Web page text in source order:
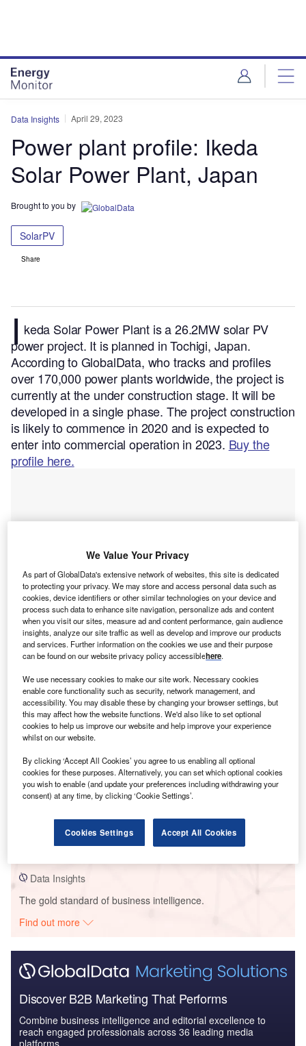
Data Insights April 29, 2023
Power plant profile: Ikeda
Solar Power Plant, Japan
Brought to you by
SolarPV
Share
I keda Solar Power Plant is a 26.2MW solar PV
power project. It is planned in Tochigi, Japan.
According to GlobalData, who tracks and profiles
over 170,000 power plants worldwide, the project is
currently at the under construction stage. It will be
developed in a single phase. The project construction
is likely to commence in 2020 and is expected to
enter into commercial operation in 2023. Buy the
profile here.
Data Insights
Buy the Report
Data Insights
The gold standard of business intelligence.
Find out more
Discover B2B Marketing That Performs
Combine business intelligence and editorial excellence to
reach engaged professionals across 36 leading media
platforms.
We Value Your Privacy
As part of GlobalData's extensive network of websites, this site is dedicated
to protecting your privacy. We may store and access personal data such as
cookies, device identifiers or other similar technologies on your device and
process such data to enhance site navigation, personalize ads and content
when you visit our sites, measure ad and content performance, gain audience
insights, analyze our site traffic as well as develop and improve our products
and services. Further information on the cookies we use and their purpose
can be found on our website privacy policy accessiblehere.
We use necessary cookies to make our site work. Necessary cookies
enable core functionality such as security, network management, and
accessibility. You may disable these by changing your browser settings, but
this may affect how the website functions. We'd also like to set optional
cookies to help us improve our website and help improve your experience
whilst on our website.
By clicking ‘Accept All Cookies’ you agree to us enabling all optional
cookies for these purposes. Alternatively, you can set which optional cookies
you wish to enable (and update your preferences including withdrawing your
consent) at any time, by clicking ‘Cookie Settings’.
Cookies Settings Accept All Cookies